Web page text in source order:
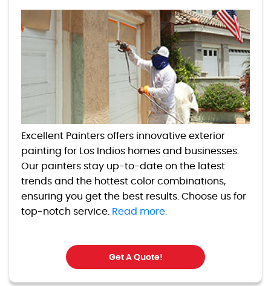
Excellent Painters offers innovative exterior
painting for Los Indios homes and businesses.
Our painters stay up-to-date on the latest
trends and the hottest color combinations,
ensuring you get the best results. Choose us for
top-notch service. Read more.
Get A Quote!